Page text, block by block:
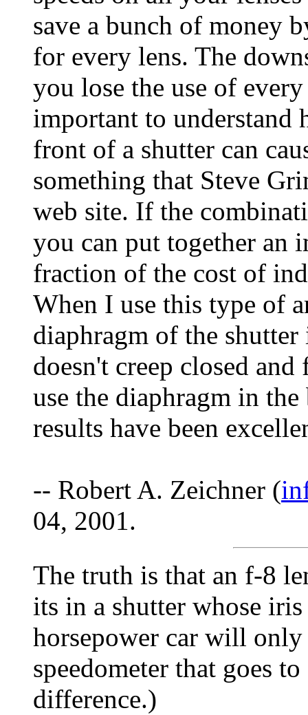
save a bunch of money
for every lens. The
you lose the use of
important to understand
front of a shutter can
something that Steve
web site. If the
you can put together an
fraction of the cost of
When I use this type of
diaphragm of the
doesn't creep closed
use the diaphragm in
results have been
-- Robert A. Zeichner (
04, 2001.
The truth is that an f-8
its in a shutter whose
horsepower car will
speedometer that goes
difference.)